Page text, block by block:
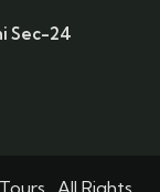
Sec-24